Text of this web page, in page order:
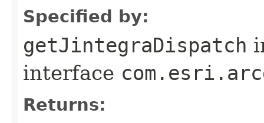
Specified by:
getJintegraDispatch
interface
Returns: